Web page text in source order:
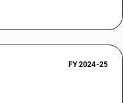
FY 2024-25